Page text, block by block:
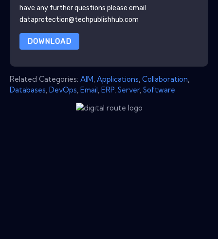
have any further questions please email
dataprotection@techpublishhub.com
DOWNLOAD
Related Categories: AIM Applications Collaboration
Databases DevOps Email ERP Server, Software